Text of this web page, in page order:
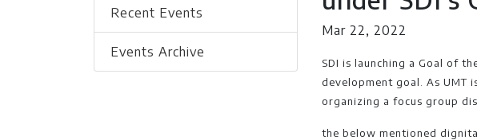
Mar 22, 2022
SDI is launching a Goal of
development goal. As
organizing a focus group
the below mentioned
Recent Events
Events Archive